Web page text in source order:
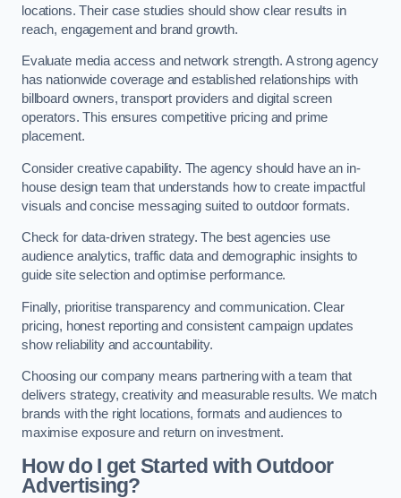
locations. Their case studies should show clear results in
reach, engagement and brand growth.
Evaluate media access and network strength. A strong agency
has nationwide coverage and established relationships with
billboard owners, transport providers and digital screen
operators. This ensures competitive pricing and prime
placement.
Consider creative capability. The agency should have an in-
house design team that understands how to create impactful
visuals and concise messaging suited to outdoor formats.
Check for data-driven strategy. The best agencies use
audience analytics, traffic data and demographic insights to
guide site selection and optimise performance.
Finally, prioritise transparency and communication. Clear
pricing, honest reporting and consistent campaign updates
show reliability and accountability.
Choosing our company means partnering with a team that
delivers strategy, creativity and measurable results. We match
brands with the right locations, formats and audiences to
maximise exposure and return on investment.
How do I get Started with Outdoor
Advertising?